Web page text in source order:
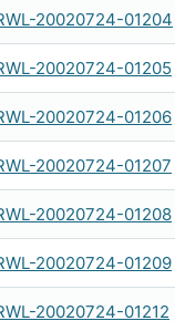
20020724-01204
20020724-01205
20020724-01206
20020724-01207
20020724-01208
20020724-01209
20020724-01212